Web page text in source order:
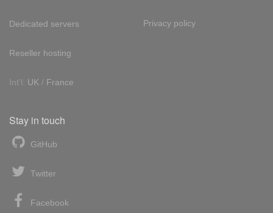
Dedicated servers
Reseller hosting
Int'l: UK / France
Privacy policy
Stay in touch
GitHub
Twitter
Facebook